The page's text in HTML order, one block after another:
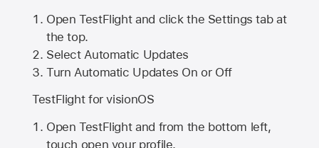
Open TestFlight and click the Settings tab at
the top.
Select Automatic Updates
Turn Automatic Updates On or Off
TestFlight for visionOS
Open TestFlight and from the bottom left,
touch open your profile.